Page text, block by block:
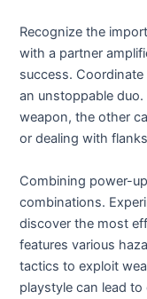
Recognize the
with a partner
success.
an unstoppable
weapon, the other
or dealing with
Combining power-
combinations.
discover the most
features various
tactics to exploit
playstyle can lead